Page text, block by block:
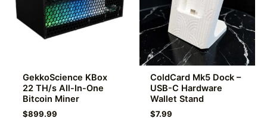
GekkoScience KBox
22 TH/s All-In-One
Bitcoin Miner
$899.99
ColdCard Mk5 Dock –
USB-C Hardware
Wallet Stand
$7.99